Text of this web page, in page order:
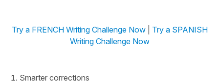
Try a FRENCH Writing Challenge Now| Try a SPANISH
Writing Challenge Now
Smarter corrections